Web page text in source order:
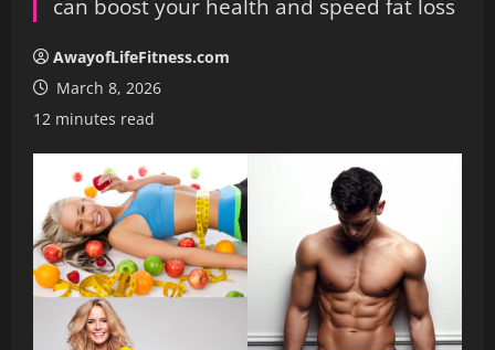
AwayofLifeFitness.com
March 8, 2026
12 minutes read